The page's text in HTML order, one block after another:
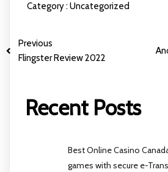
Category :Uncategorized
Previous
Flingster Review 2022
Recent Posts
Best Online Casino
games with secure e-